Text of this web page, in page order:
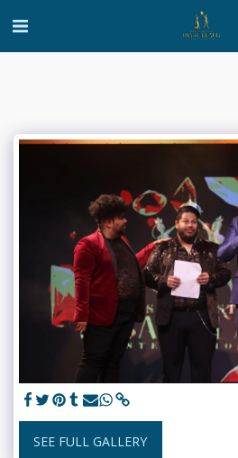
SEE FULL GALLERY